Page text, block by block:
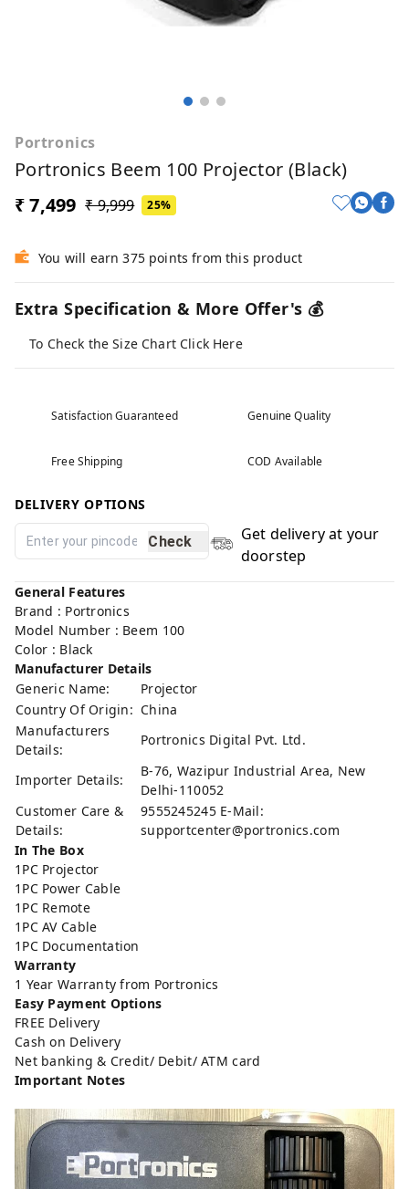
Portronics
Portronics Beem 100 Projector (Black)
₹ 7,499 ₹ 9,999 25%
You will earn 375 points from this product
Extra Specification & More Offer's 💰
To Check the Size Chart Click Here
Satisfaction Guaranteed Genuine Quality
Free Shipping COD Available
DELIVERY OPTIONS
Check
Get delivery at your
doorstep
General Features
Brand : Portronics
Model Number : Beem 100
Color : Black
Manufacturer Details
Generic Name:
Projector
Country Of Origin: China
Manufacturers
Details:
Portronics Digital Pvt. Ltd.
Importer Details:
B-76, Wazipur Industrial Area, New
Delhi-110052
Customer Care &
Details:
9555245245 E-Mail:
supportcenter@portronics.com
In The Box
1PC Projector
1PC Power Cable
1PC Remote
1PC AV Cable
1PC Documentation
Warranty
1 Year Warranty from Portronics
Easy Payment Options
FREE Delivery
Cash on Delivery
Net banking & Credit/ Debit/ ATM card
Important Notes